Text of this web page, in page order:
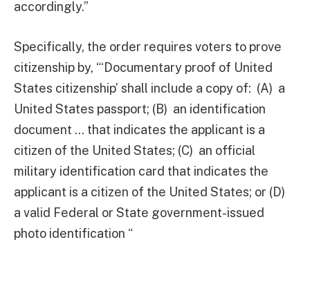
accordingly.”
Specifically, the order requires voters to prove
citizenship by, “‘Documentary proof of United
States citizenship’ shall include a copy of: (A) a
United States passport; (B) an identification
document … that indicates the applicant is a
citizen of the United States; (C) an official
military identification card that indicates the
applicant is a citizen of the United States; or (D)
a valid Federal or State government-issued
photo identification “